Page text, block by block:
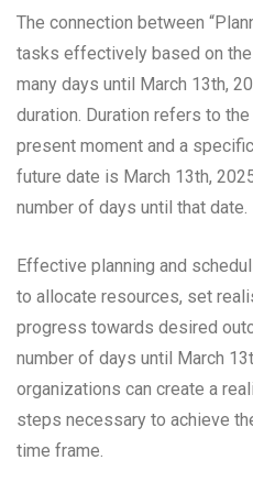
The connection between
tasks effectively based on the
many days until March 13th,
duration. Duration refers to
present moment and a
future date is March 13th,
number of days until that date.
Effective planning and
to allocate resources, set
progress towards desired
number of days until March
organizations can create a
steps necessary to achieve
time frame.